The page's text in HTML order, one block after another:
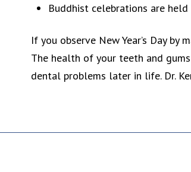
Buddhist celebrations are
If you observe New Year’s Day
The health of your teeth and
dental problems later in life. Dr.